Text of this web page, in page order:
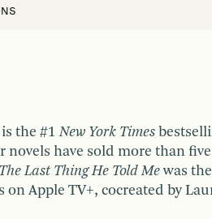
is the #1New York Times
novels have sold more than
The Last Thing He Told Mewas
on Apple TV+, cocreated by